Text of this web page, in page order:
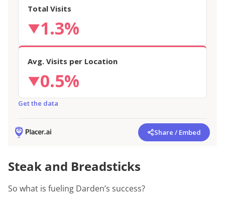
Total Visits
▼1.3%
Avg. Visits per Location
▼0.5%
Get the data
Share / Embed
Steak and Breadsticks
So what is fueling Darden’s success?